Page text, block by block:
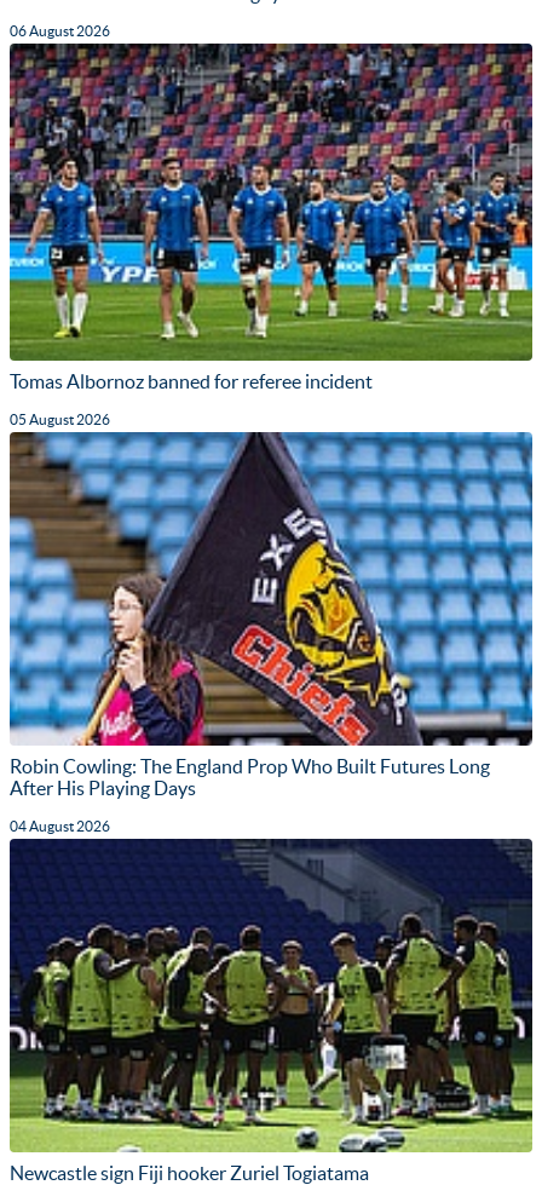
06 August 2026
Tomas Albornoz banned for referee incident
05 August 2026
Robin Cowling: The England Prop Who Built Futures Long
After His Playing Days
04 August 2026
Newcastle sign Fiji hooker Zuriel Togiatama